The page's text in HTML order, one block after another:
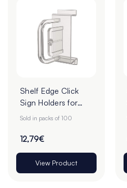
Shelf Edge Click
Sign Holders for
ESLs - Pack of 100
Sold in packs of 100
12,79€
View Product